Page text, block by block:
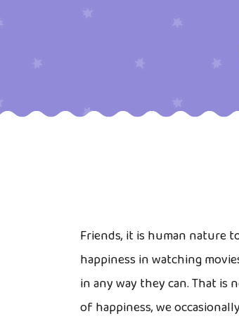
Friends, it is human nature
happiness in watching
in any way they can. That
of happiness, we